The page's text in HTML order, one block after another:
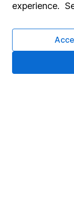
Press
Affiliate program
Market leading
experience.